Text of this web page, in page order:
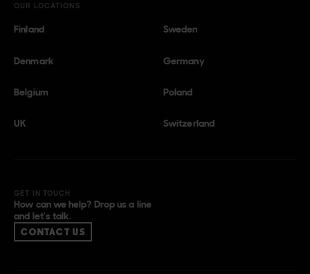
OUR LOCATIONS
Finland Sweden
Denmark Germany
Belgium Poland
UK Switzerland
GET IN TOUCH
How can we help? Drop us a line
and let’s talk.
CONTACT US